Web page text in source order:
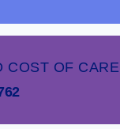
COST OF CARE